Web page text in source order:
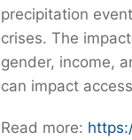
precipitation
crises. The
gender, income,
can impact
Read more: